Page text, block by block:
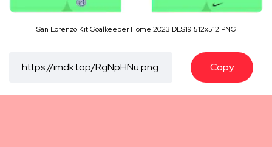
San Lorenzo Kit Goalkeeper Home 2023 DLS19 512x512 PNG
Copy